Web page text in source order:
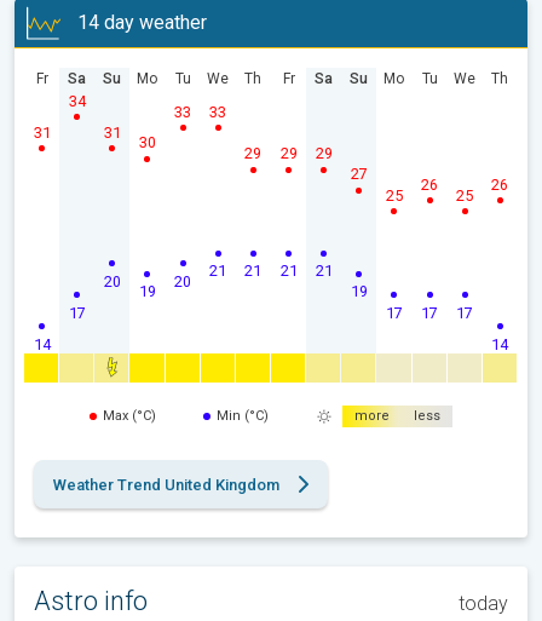
14 day weather
Fr
14
31
Sa
17
34
Su
20
31
Mo
19
30
Tu
20
33
We
21
33
Th
21
29
Fr
21
29
Sa
21
29
Su
19
27
Mo
17
25
Tu
17
26
We
17
25
Th
14
26
Max (°C) Min (°C) more less
Weather Trend United Kingdom
Astro info today